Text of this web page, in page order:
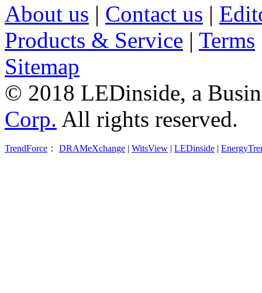
About us | Contact us |
Products & Service | Terms
Sitemap
© 2018 LEDinside, a
Corp. All rights reserved.
TrendForce ： DRAMeXchange | WitsView | LEDinside |